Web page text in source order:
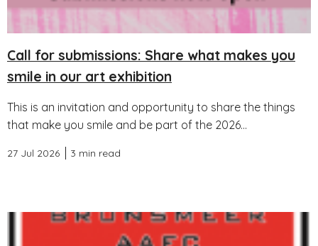
Call for submissions: Share what makes you
smile in our art exhibition
This is an invitation and opportunity to share the things
that make you smile and be part of the 2026...
27 Jul 2026 3 min read